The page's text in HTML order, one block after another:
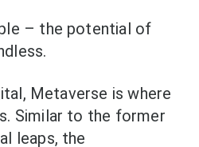
– the potential of
Metaverse is where
Similar to the former
leaps, the